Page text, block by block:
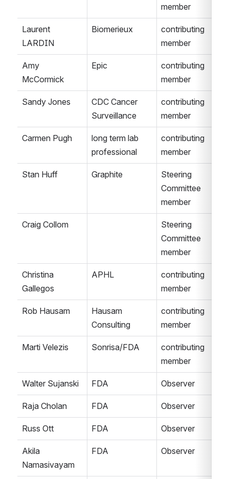
member
Laurent
LARDIN
Biomerieux
contributing
member
Amy
McCormick
Epic
contributing
member
Sandy Jones
CDC Cancer
Surveillance
contributing
member
Carmen Pugh
long term lab
professional
contributing
member
Stan Huff Graphite
Steering
Committee
member
Craig Collom
Steering
Committee
member
Christina
Gallegos
APHL
contributing
member
Rob Hausam
Hausam
Consulting
contributing
member
Marti Velezis Sonrisa/FDA
contributing
member
Walter Sujanski FDA Observer
Raja Cholan FDA Observer
Russ Ott FDA Observer
Akila
Namasivayam
FDA Observer